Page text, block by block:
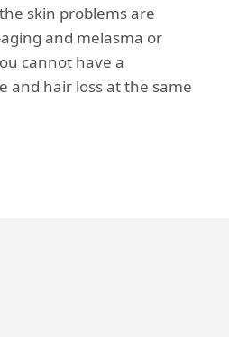
skin problems are
and melasma or
cannot have a
and hair loss at the same